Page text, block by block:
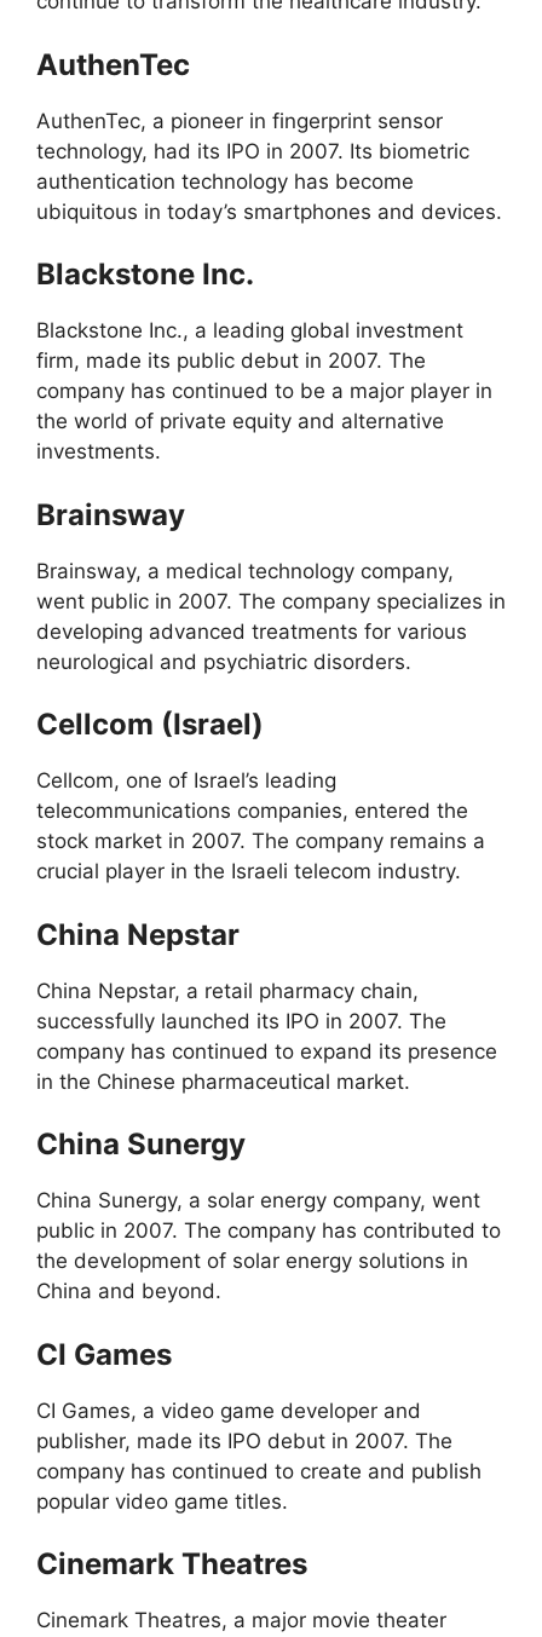
AuthenTec
AuthenTec, a pioneer in fingerprint sensor
technology, had its IPO in 2007. Its biometric
authentication technology has become
ubiquitous in today’s smartphones and devices.
Blackstone Inc.
Blackstone Inc., a leading global investment
firm, made its public debut in 2007. The
company has continued to be a major player in
the world of private equity and alternative
investments.
Brainsway
Brainsway, a medical technology company,
went public in 2007. The company specializes in
developing advanced treatments for various
neurological and psychiatric disorders.
Cellcom (Israel)
Cellcom, one of Israel’s leading
telecommunications companies, entered the
stock market in 2007. The company remains a
crucial player in the Israeli telecom industry.
China Nepstar
China Nepstar, a retail pharmacy chain,
successfully launched its IPO in 2007. The
company has continued to expand its presence
in the Chinese pharmaceutical market.
China Sunergy
China Sunergy, a solar energy company, went
public in 2007. The company has contributed to
the development of solar energy solutions in
China and beyond.
CI Games
CI Games, a video game developer and
publisher, made its IPO debut in 2007. The
company has continued to create and publish
popular video game titles.
Cinemark Theatres
Cinemark Theatres, a major movie theater